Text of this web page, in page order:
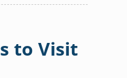
to Visit